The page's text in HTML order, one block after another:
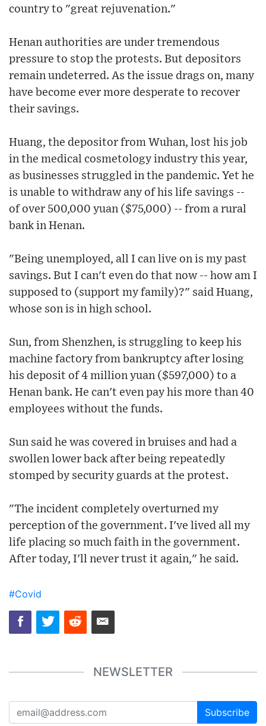
country to "great rejuvenation."
Henan authorities are under tremendous
pressure to stop the protests. But depositors
remain undeterred. As the issue drags on, many
have become ever more desperate to recover
their savings.
Huang, the depositor from Wuhan, lost his job
in the medical cosmetology industry this year,
as businesses struggled in the pandemic. Yet he
is unable to withdraw any of his life savings --
of over 500,000 yuan ($75,000) -- from a rural
bank in Henan.
"Being unemployed, all I can live on is my past
savings. But I can't even do that now -- how am I
supposed to (support my family)?" said Huang,
whose son is in high school.
Sun, from Shenzhen, is struggling to keep his
machine factory from bankruptcy after losing
his deposit of 4 million yuan ($597,000) to a
Henan bank. He can't even pay his more than 40
employees without the funds.
Sun said he was covered in bruises and had a
swollen lower back after being repeatedly
stomped by security guards at the protest.
"The incident completely overturned my
perception of the government. I've lived all my
life placing so much faith in the government.
After today, I'll never trust it again," he said.
#Covid
NEWSLETTER
Subscribe